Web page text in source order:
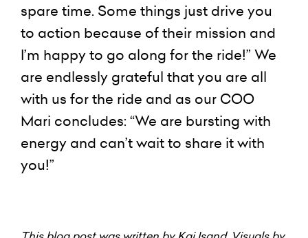
spare time. Some things just drive you
to action because of their mission and
I’m happy to go along for the ride!” We
are endlessly grateful that you are all
with us for the ride and as our COO
Mari concludes: “We are bursting with
energy and can’t wait to share it with
you!”